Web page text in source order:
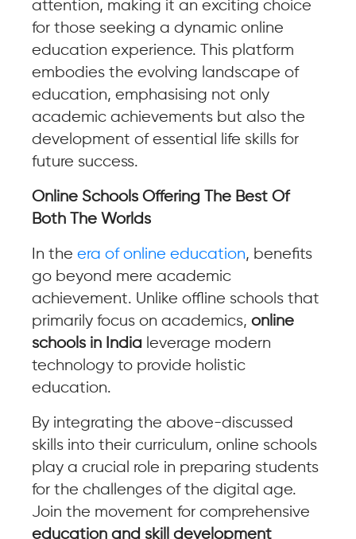
attention, making it an exciting choice
for those seeking a dynamic online
education experience. This platform
embodies the evolving landscape of
education, emphasising not only
academic achievements but also the
development of essential life skills for
future success.
Online Schools Offering The Best Of
Both The Worlds
In the era of online education, benefits
go beyond mere academic
achievement. Unlike offline schools that
primarily focus on academics, online
schools in India leverage modern
technology to provide holistic
education.
By integrating the above-discussed
skills into their curriculum, online schools
play a crucial role in preparing students
for the challenges of the digital age.
Join the movement for comprehensive
education and skill development